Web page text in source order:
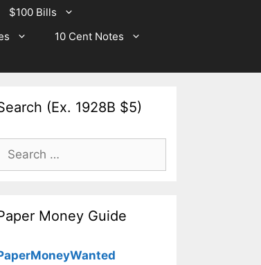
$100 Bills
10 Cent Notes
(Ex. 1928B $5)
Search
for:
Money Guide